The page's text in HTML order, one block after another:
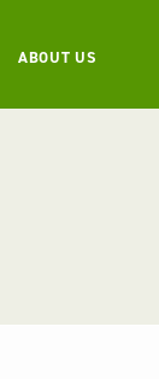
ABOUT US